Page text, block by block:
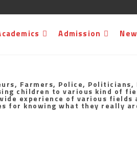
Admission
Farmers, Police, Politicians,
children to various kind of
experience of various fields
for knowing what they really